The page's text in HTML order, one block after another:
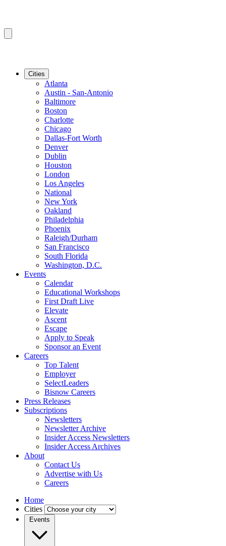
Cities
Atlanta
Austin - San-Antonio
Baltimore
Boston
Charlotte
Chicago
Dallas-Fort Worth
Denver
Dublin
Houston
London
Los Angeles
National
New York
Oakland
Philadelphia
Phoenix
Raleigh/Durham
San Francisco
South Florida
Washington, D.C.
Events
Calendar
Educational Workshops
First Draft Live
Elevate
Ascent
Escape
Apply to Speak
Sponsor an Event
Careers
Top Talent
Employer
SelectLeaders
Bisnow Careers
Press Releases
Subscriptions
Newsletters
Newsletter Archive
Insider Access Newsletters
Insider Access Archives
About
Contact Us
Advertise with Us
Careers
Home
Cities
Events